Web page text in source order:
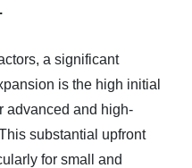
a significant
is the high initial
advanced and high-
substantial upfront
for small and